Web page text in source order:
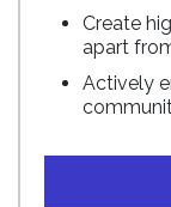
Create
apart
Actively